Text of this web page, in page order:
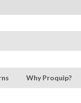
Why Proquip?